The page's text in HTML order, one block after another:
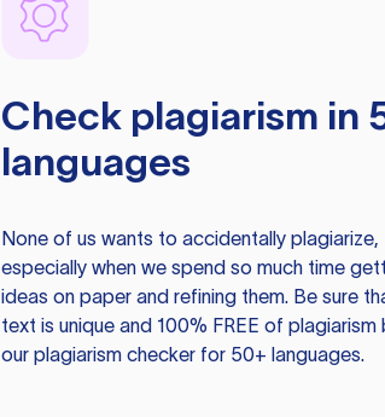
Check plagiarism in
languages
None of us wants to accidentally plagiarize,
especially when we spend so much time
ideas on paper and refining them. Be sure
text is unique and 100% FREE of plagiarism
our plagiarism checker for 50+ languages.